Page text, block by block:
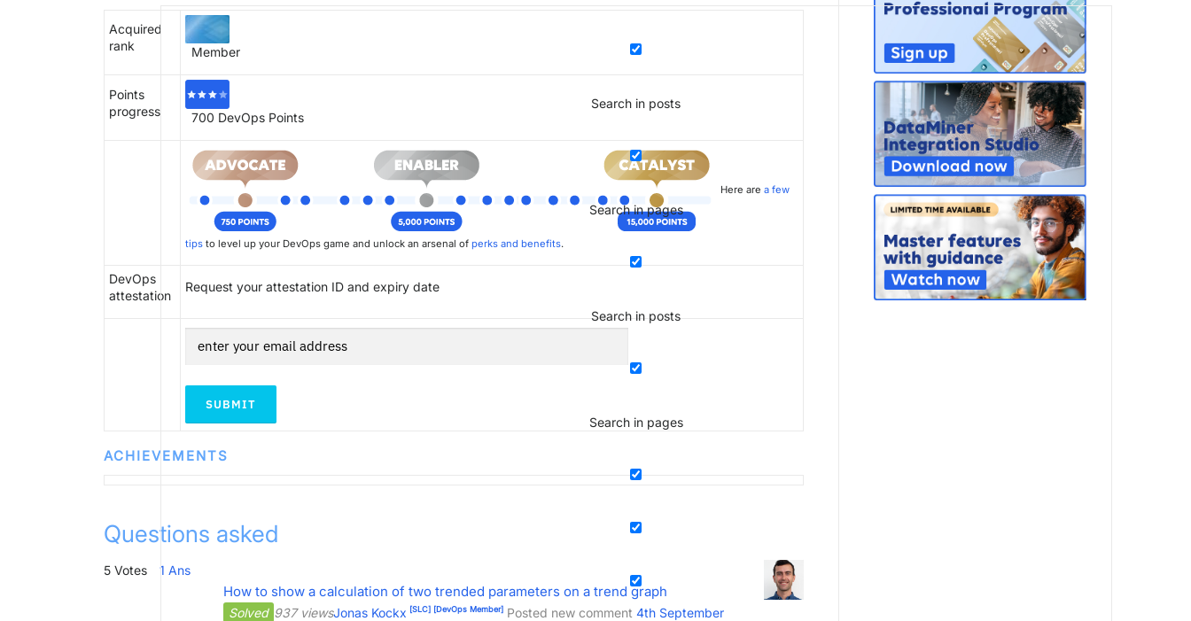
Search in posts
Search in pages
Search in posts
Search in pages
Acquired
rank
Member
Points
progress
700 DevOps Points
Here are a few
tips to level up your DevOps game and unlock an arsenal of perks and benefits.
DevOps
attestation
Request your attestation ID and expiry date
SUBMIT
ACHIEVEMENTS
Questions asked
5 Votes 1 Ans
How to show a calculation of two trended parameters on a trend graph
Solved 937 viewsJonas Kockx [SLC] [DevOps Member] Posted new comment 4th September